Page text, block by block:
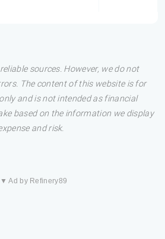
sources. However, we do not
The content of this website is for
and is not intended as financial
based on the information we display
and risk.
▼ Ad by Refinery89